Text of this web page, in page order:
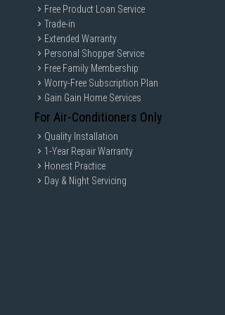
Free Product Loan Service
Trade-in
Extended Warranty
Personal Shopper Service
Free Family Membership
Worry-Free Subscription Plan
Gain Gain Home Services
For Air-Conditioners Only
Quality Installation
1-Year Repair Warranty
Honest Practice
Day & Night Servicing